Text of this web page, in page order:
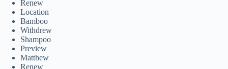
Renew
Location
Bamboo
Withdrew
Shampoo
Preview
Matthew
Renew